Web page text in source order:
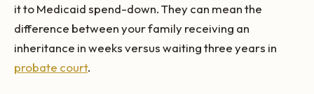
it to Medicaid spend-down. They can mean the
difference between your family receiving an
inheritance in weeks versus waiting three years in
probate court.